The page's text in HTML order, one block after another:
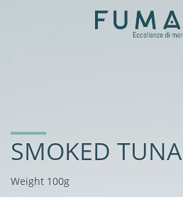
Gourmet Flavours
Flavoured Sashimi
the recipes
the story
nutritional benefits
SMOKED TUNA
Weight 100g